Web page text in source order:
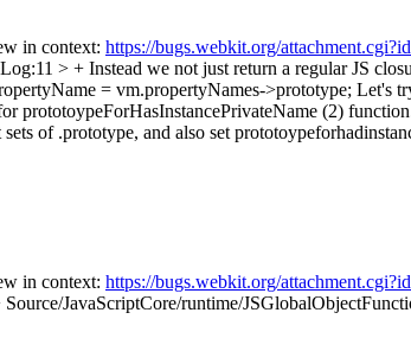
in context: https://bugs.webkit.org/
> + Instead we not just return a regular JS
= vm.propertyNames->prototype; Let's
prototoypeForHasInstancePrivateName (2)
of .prototype, and also set
in context: https://bugs.webkit.org/
Source/JavaScriptCore/runtime/